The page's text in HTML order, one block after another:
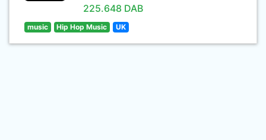
225.648 DAB
music Hip Hop Music UK